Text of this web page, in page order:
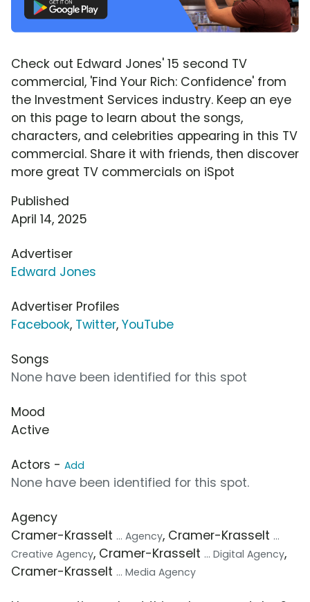
Check out Edward Jones' 15 second TV
commercial, 'Find Your Rich: Confidence' from
the Investment Services industry. Keep an eye
on this page to learn about the songs,
characters, and celebrities appearing in this TV
commercial. Share it with friends, then discover
more great TV commercials on iSpot
Published
April 14, 2025
Advertiser
Edward Jones
Advertiser Profiles
Facebook, Twitter, YouTube
Songs
None have been identified for this spot
Mood
Active
Actors - Add
None have been identified for this spot.
Agency
Cramer-Krasselt ... Agency, Cramer-Krasselt ...
Creative Agency, Cramer-Krasselt ... Digital Agency,
Cramer-Krasselt ... Media Agency